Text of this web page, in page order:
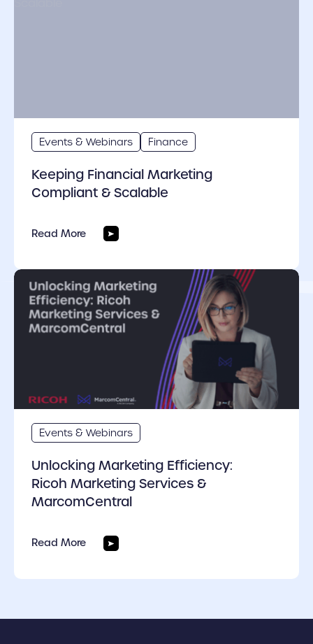
Events & Webinars Finance
Keeping Financial Marketing
Compliant & Scalable
Read More
cover link
Events & Webinars
Unlocking Marketing Efficiency:
Ricoh Marketing Services &
MarcomCentral
Read More